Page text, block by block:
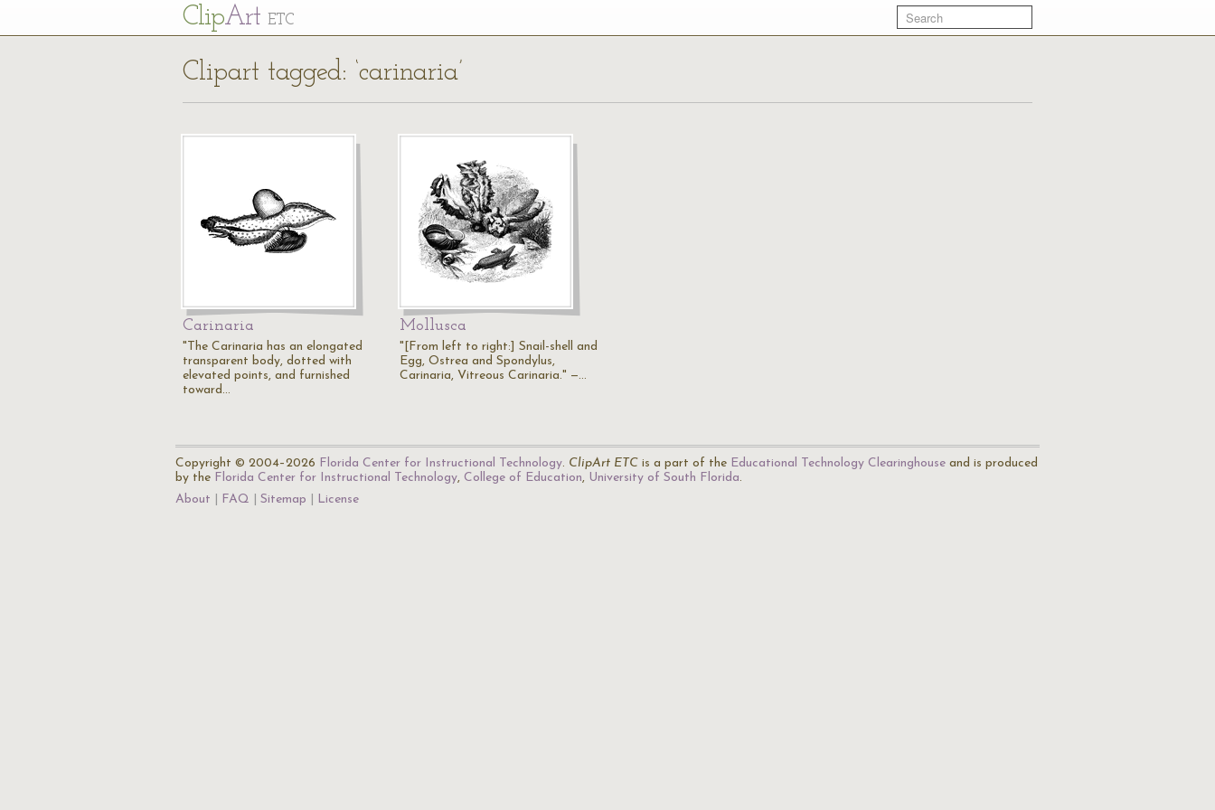
ClipArt ETC
Clipart tagged: ‘carinaria’
Carinaria
"The Carinaria has an elongated
transparent body, dotted with
elevated points, and furnished
toward…
Mollusca
"[From left to right:] Snail-shell and
Egg, Ostrea and Spondylus,
Carinaria, Vitreous Carinaria." —…
Copyright © 2004–2026 Florida Center for Instructional Technology. ClipArt ETC is a part of the Educational Technology Clearinghouse and is produced
by the Florida Center for Instructional Technology, College of Education, University of South Florida.
About
FAQ Sitemap License